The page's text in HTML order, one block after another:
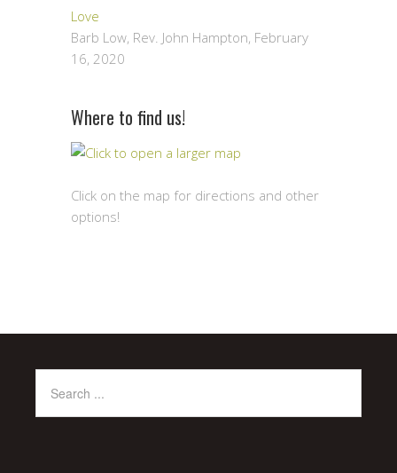
Love
Barb Low, Rev. John Hampton, February
16, 2020
Where to find us!
Click on the map for directions and other
options!